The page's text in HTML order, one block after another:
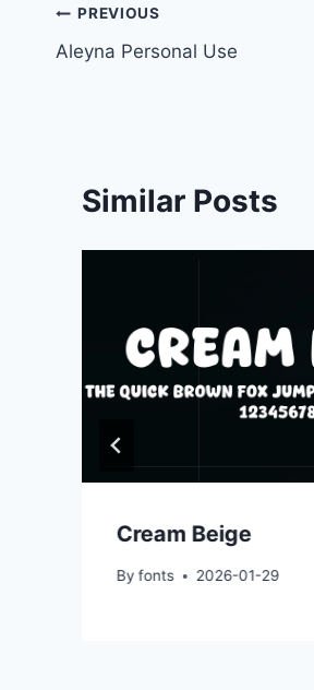
Post
navigation
PREVIOUS
Aleyna Personal Use
Similar Posts
Cream Beige
By fonts 2026-01-29